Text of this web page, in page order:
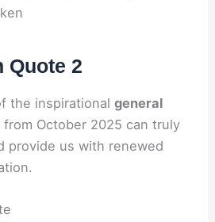
Quote 2
the inspirationalgeneral
from October 2025 can truly
provide us with renewed